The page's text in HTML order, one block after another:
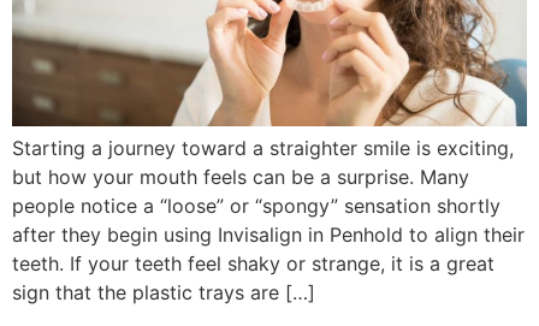
Starting a journey toward a straighter smile is exciting,
but how your mouth feels can be a surprise. Many
people notice a “loose” or “spongy” sensation shortly
after they begin using Invisalign in Penhold to align their
teeth. If your teeth feel shaky or strange, it is a great
sign that the plastic trays are […]